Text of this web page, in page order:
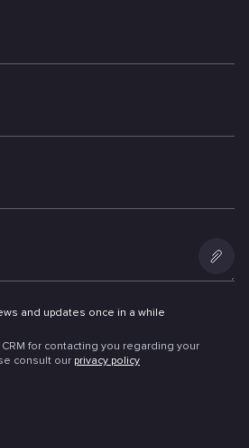
Add
and updates once in a while
for contacting you regarding your
consult our privacy policy